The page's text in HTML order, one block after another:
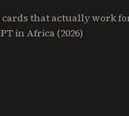
that actually work
in Africa (2026)